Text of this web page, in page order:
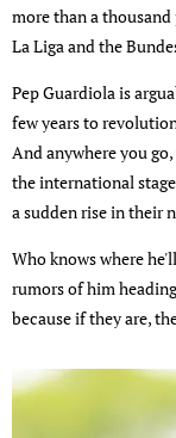
more than a thousand
La Liga and the
Pep Guardiola is
few years to
And anywhere you
the international
a sudden rise in their
Who knows where
rumors of him
because if they are,